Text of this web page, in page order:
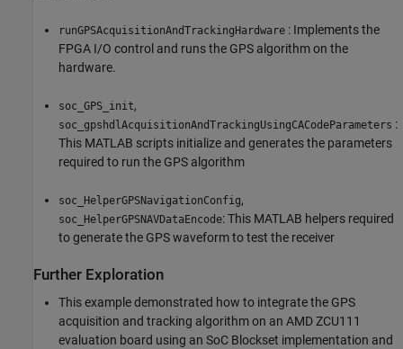
runGPSAcquisitionAndTrackingHardware : Implements the
FPGA I/O control and runs the GPS algorithm on the
hardware.
soc_GPS_init,
soc_gpshdlAcquisitionAndTrackingUsingCACodeParameters :
This MATLAB scripts initialize and generates the parameters
required to run the GPS algorithm
soc_HelperGPSNavigationConfig,
soc_HelperGPSNAVDataEncode: This MATLAB helpers required
to generate the GPS waveform to test the receiver
Further Exploration
This example demonstrated how to integrate the GPS
acquisition and tracking algorithm on an AMD ZCU111
evaluation board using an SoC Blockset implementation and